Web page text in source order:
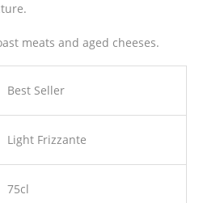
meats and aged cheeses.
Best Seller
Light Frizzante
75cl